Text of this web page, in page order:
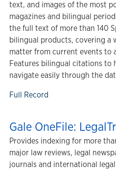
text, and images of the most
magazines and bilingual
the full text of more than 140
bilingual products, covering a
matter from current events to
Features bilingual citations to
navigate easily through the
Full Record
Gale OneFile:
Provides indexing for more
major law reviews, legal
journals and international